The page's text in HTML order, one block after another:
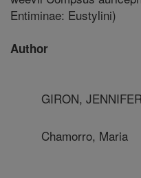
Entiminae: Eustylini)
Author
GIRON,
Chamorro, Maria